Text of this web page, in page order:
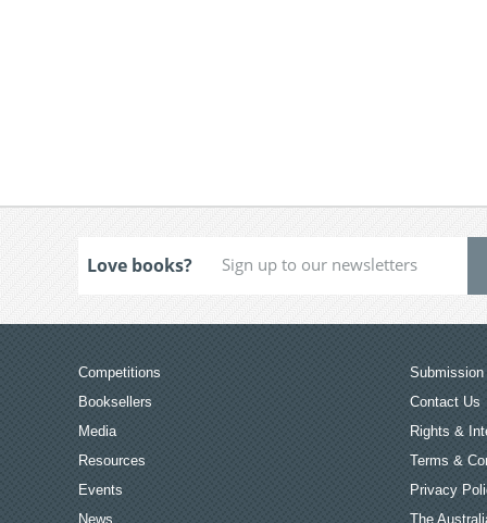
Love books?
Competitions
Booksellers
Media
Resources
Events
News
Submission
Contact Us
Rights &
Terms &
Privacy
The